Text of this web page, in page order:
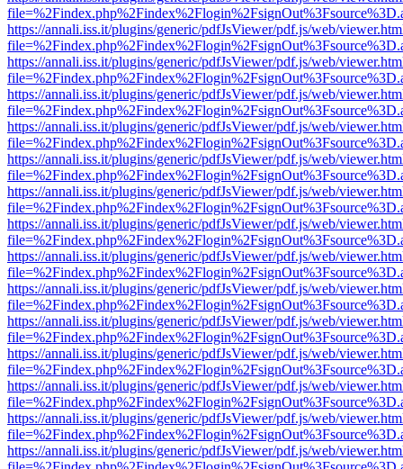
https://annali.iss.it/plugins/generic/pdfJsViewer/pdf.js/web/
https://annali.iss.it/plugins/generic/pdfJsViewer/pdf.js/web/
https://annali.iss.it/plugins/generic/pdfJsViewer/pdf.js/web/
https://annali.iss.it/plugins/generic/pdfJsViewer/pdf.js/web/
https://annali.iss.it/plugins/generic/pdfJsViewer/pdf.js/web/
https://annali.iss.it/plugins/generic/pdfJsViewer/pdf.js/web/
https://annali.iss.it/plugins/generic/pdfJsViewer/pdf.js/web/
https://annali.iss.it/plugins/generic/pdfJsViewer/pdf.js/web/
https://annali.iss.it/plugins/generic/pdfJsViewer/pdf.js/web/
https://annali.iss.it/plugins/generic/pdfJsViewer/pdf.js/web/
https://annali.iss.it/plugins/generic/pdfJsViewer/pdf.js/web/
https://annali.iss.it/plugins/generic/pdfJsViewer/pdf.js/web/
https://annali.iss.it/plugins/generic/pdfJsViewer/pdf.js/web/
https://annali.iss.it/plugins/generic/pdfJsViewer/pdf.js/web/